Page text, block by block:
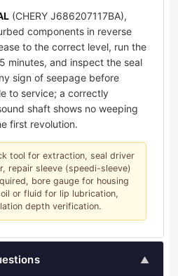
(CHERY J686207117BA),
components in reverse
to the correct level, run the
minutes, and inspect the seal
sign of seepage before
to service; a correctly
shaft shows no weeping
first revolution.
tool for extraction, seal driver
repair sleeve (speedi-sleeve)
bore gauge for housing
or fluid for lip lubrication,
depth verification.
▲